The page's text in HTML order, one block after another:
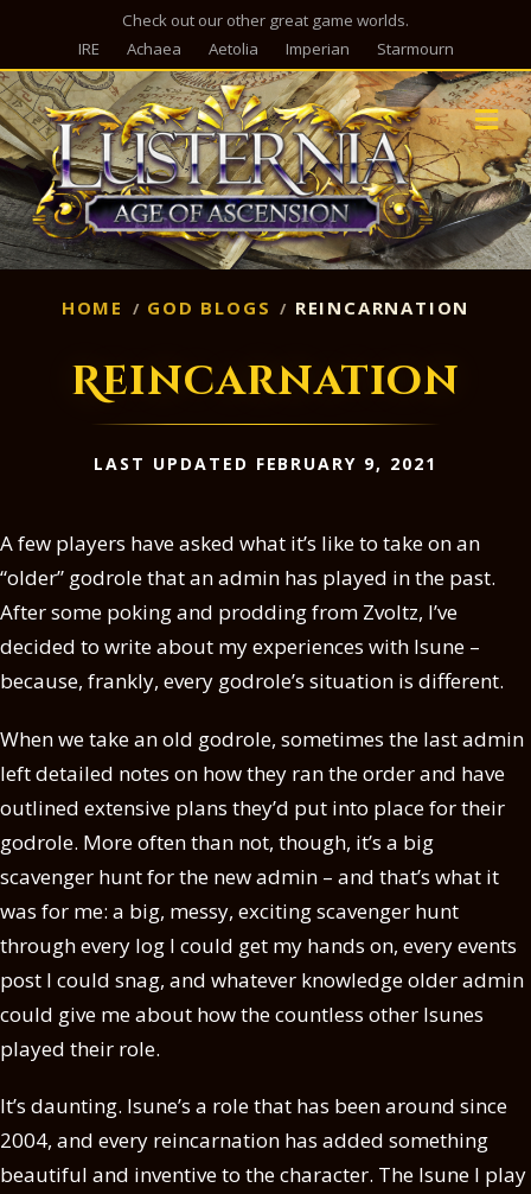
Check out our other great game worlds.
IRE
Achaea Aetolia Imperian Starmourn
HOME GOD BLOGS REINCARNATION
Reincarnation
LAST UPDATED FEBRUARY 9, 2021
A few players have asked what it’s like to take on an
“older” godrole that an admin has played in the past.
After some poking and prodding from Zvoltz, I’ve
decided to write about my experiences with Isune –
because, frankly, every godrole’s situation is different.
When we take an old godrole, sometimes the last admin
left detailed notes on how they ran the order and have
outlined extensive plans they’d put into place for their
godrole. More often than not, though, it’s a big
scavenger hunt for the new admin – and that’s what it
was for me: a big, messy, exciting scavenger hunt
through every log I could get my hands on, every events
post I could snag, and whatever knowledge older admin
could give me about how the countless other Isunes
played their role.
It’s daunting. Isune’s a role that has been around since
2004, and every reincarnation has added something
beautiful and inventive to the character. The Isune I play